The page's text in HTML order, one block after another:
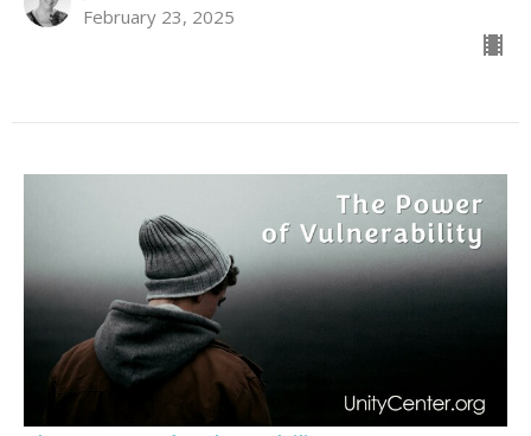
February 23, 2025